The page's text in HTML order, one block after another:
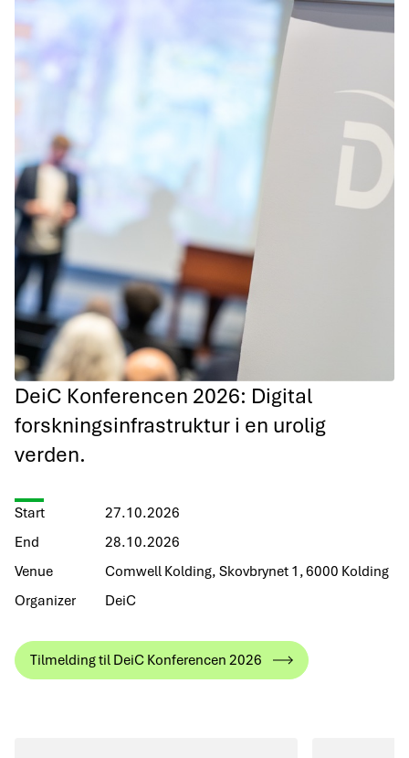
Start
27.10.2026
End
28.10.2026
Venue
Comwell Kolding, Skovbrynet 1, 6000 Kolding
Organizer
DeiC
DeiC Konferencen 2026: Digital
forskningsinfrastruktur i en urolig
verden.
Tilmelding til DeiC Konferencen 2026